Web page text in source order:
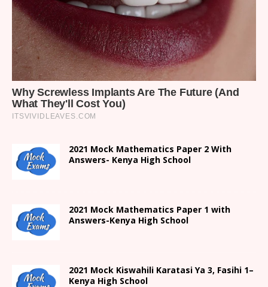
2021 Mock Mathematics Paper 2 With
Answers- Kenya High School
2021 Mock Mathematics Paper 1 with
Answers-Kenya High School
2021 Mock Kiswahili Karatasi Ya 3, Fasihi 1–
Kenya High School